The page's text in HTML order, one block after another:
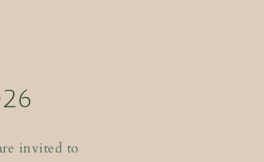
invited to